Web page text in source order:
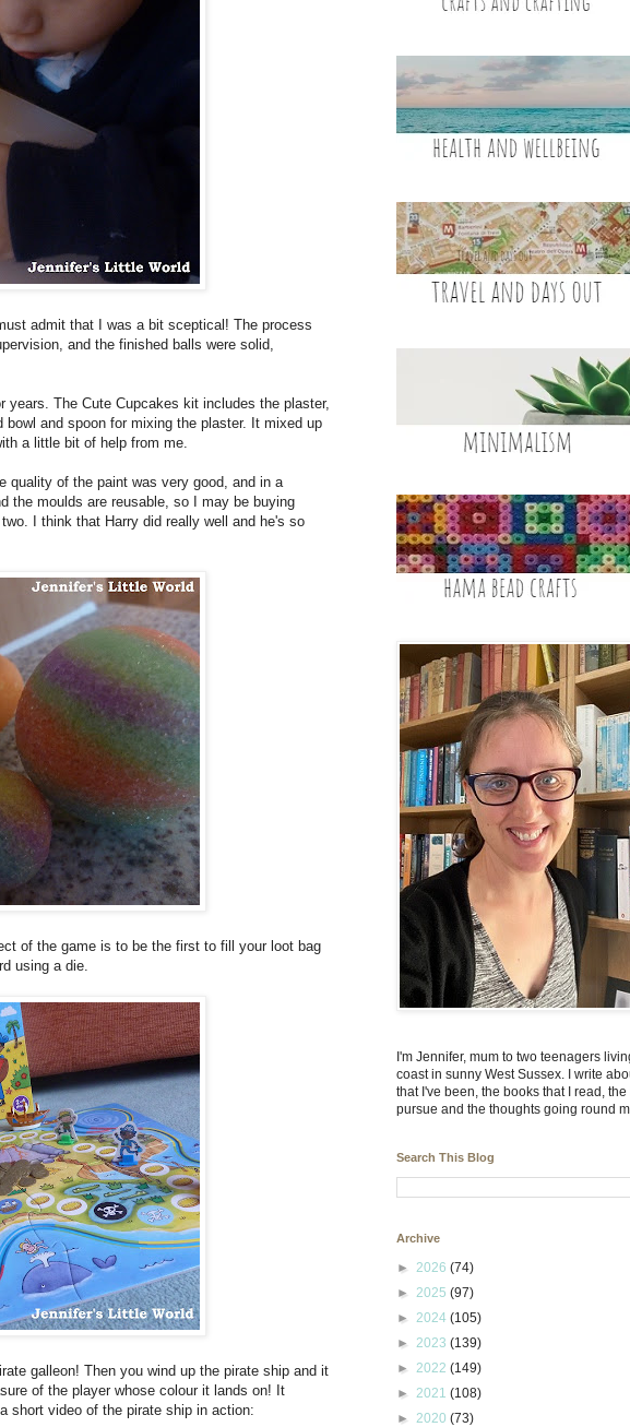
admit that I was a bit sceptical! The process
and the finished balls were solid,
years. The Cute Cupcakes kit includes the plaster,
and spoon for mixing the plaster. It mixed up
a little bit of help from me.
quality of the paint was very good, and in a
the moulds are reusable, so I may be buying
I think that Harry did really well and he's so
of the game is to be the first to fill your loot bag
using a die.
galleon! Then you wind up the pirate ship and it
of the player whose colour it lands on! It
short video of the pirate ship in action:
I'm Jennifer, mum to two teenagers
coast in sunny West Sussex. I write
that I've been, the books that I read,
pursue and the thoughts going round
Search This Blog
Archive
► 2026 (74)
► 2025 (97)
► 2024 (105)
► 2023 (139)
► 2022 (149)
► 2021 (108)
► 2020 (73)